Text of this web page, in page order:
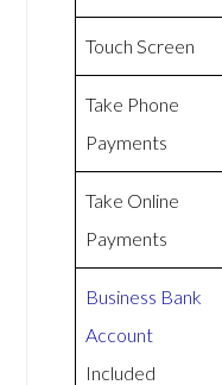
Touch Screen
Take Phone
Payments
Take Online
Payments
Business Bank
Account
Included